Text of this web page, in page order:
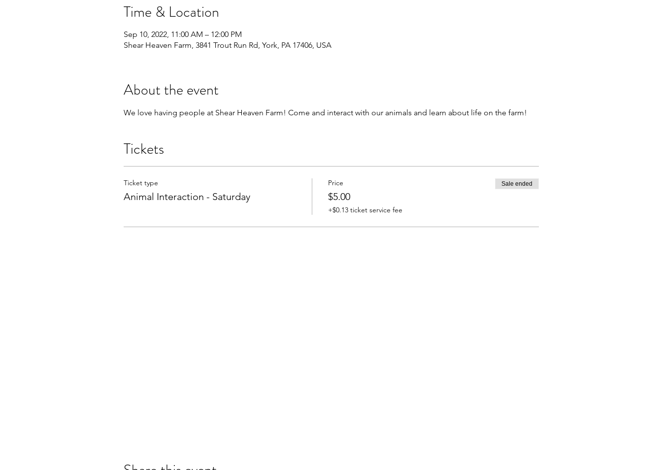
Time & Location
Sep 10, 2022, 11:00 AM – 12:00 PM
Shear Heaven Farm, 3841 Trout Run Rd, York, PA 17406, USA
About the event
We love having people at Shear Heaven Farm! Come and interact with our animals and learn about life on the farm!
Tickets
Ticket type
Animal Interaction - Saturday
Price
$5.00
+$0.13 ticket service fee
Sale ended